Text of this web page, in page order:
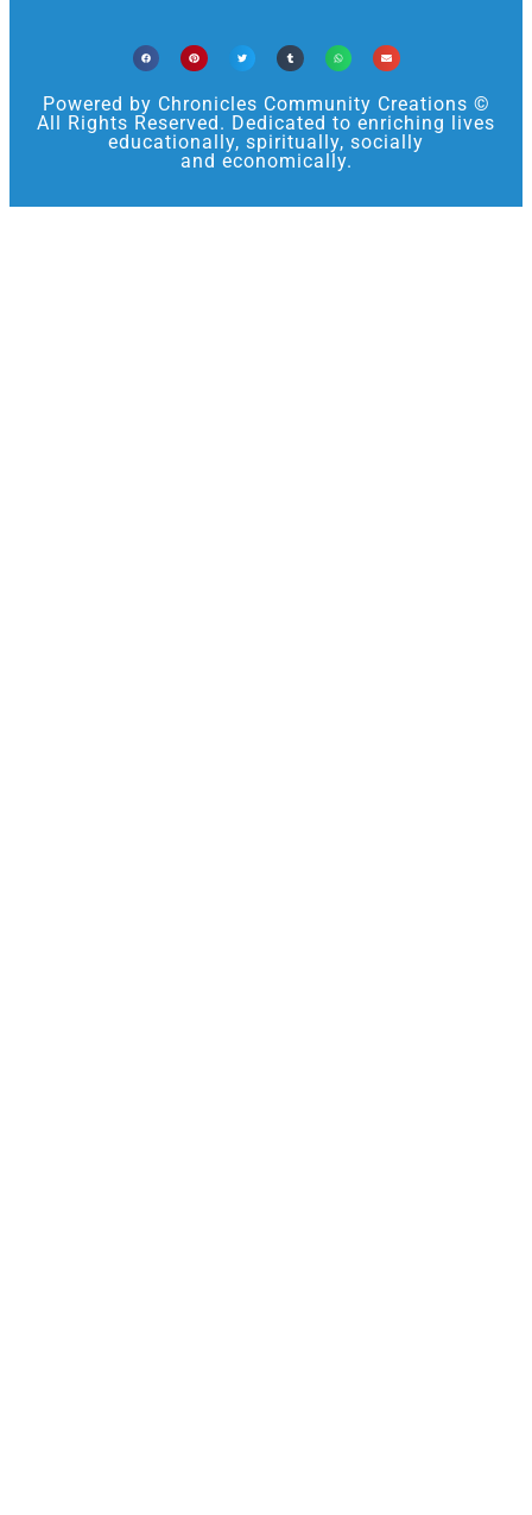
Powered by Chronicles Community Creations ©
All Rights Reserved. Dedicated to enriching lives
educationally, spiritually, socially
and economically.